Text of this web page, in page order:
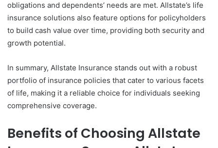
obligations and dependents’ needs are met. Allstate’s life
insurance solutions also feature options for policyholders
to build cash value over time, providing both security and
growth potential.
In summary, Allstate Insurance stands out with a robust
portfolio of insurance policies that cater to various facets
of life, making it a reliable choice for individuals seeking
comprehensive coverage.
Benefits of Choosing Allstate